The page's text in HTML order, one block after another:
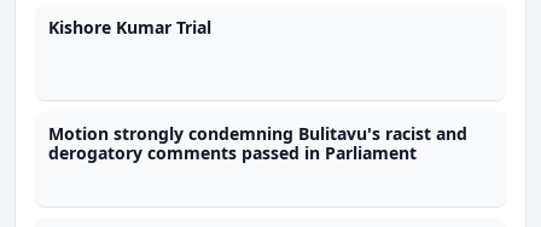
Kishore Kumar Trial
Motion strongly condemning Bulitavu's racist and
derogatory comments passed in Parliament